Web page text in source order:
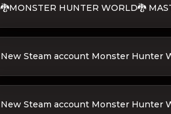
🐉MONSTER HUNTER WORLD🐉
New Steam account Monster Hunter
New Steam account Monster Hunter